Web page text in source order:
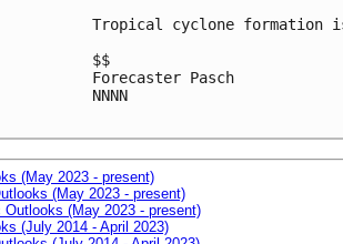
Tropical cyclone formation
$$
Forecaster Pasch
NNNN
(May 2023 - present)
(May 2023 - present)
(May 2023 - present)
(July 2014 - April 2023)